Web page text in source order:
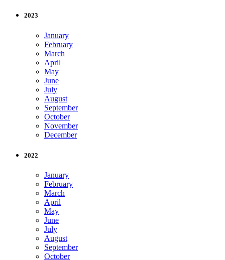
2023
January
February
March
April
May
June
July
August
September
October
November
December
2022
January
February
March
April
May
June
July
August
September
October